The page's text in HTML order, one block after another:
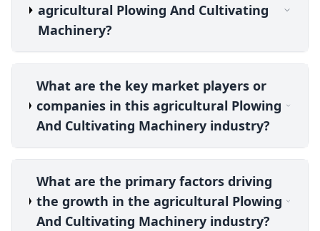
agricultural Plowing And Cultivating
Machinery?
What are the key market players or
companies in this agricultural Plowing
And Cultivating Machinery industry?
What are the primary factors driving
the growth in the agricultural Plowing
And Cultivating Machinery industry?